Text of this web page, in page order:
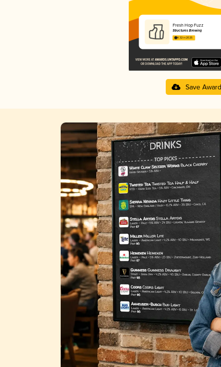
Fresh Hop Fuzz
Structures Brewing
4.32 in 2025
Save Award